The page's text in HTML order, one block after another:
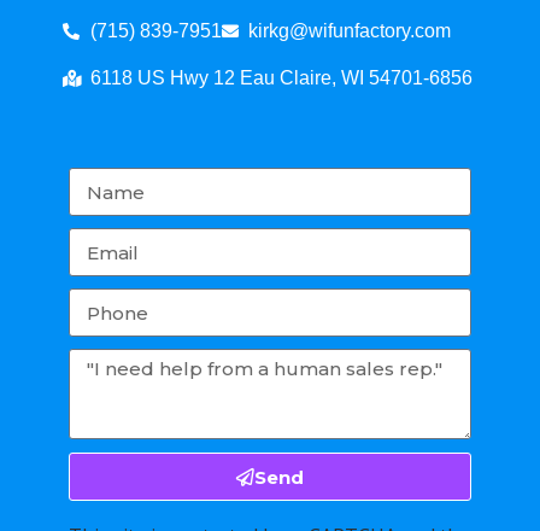
(715) 839-7951 kirkg@wifunfactory.com
6118 US Hwy 12 Eau Claire, WI 54701-6856
Send